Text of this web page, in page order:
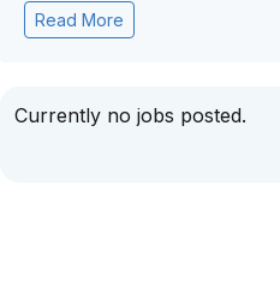
Read More
Currently no jobs posted.